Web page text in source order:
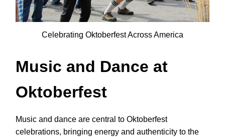
Celebrating Oktoberfest Across America
Music and Dance at
Oktoberfest
Music and dance are central to Oktoberfest
celebrations, bringing energy and authenticity to the